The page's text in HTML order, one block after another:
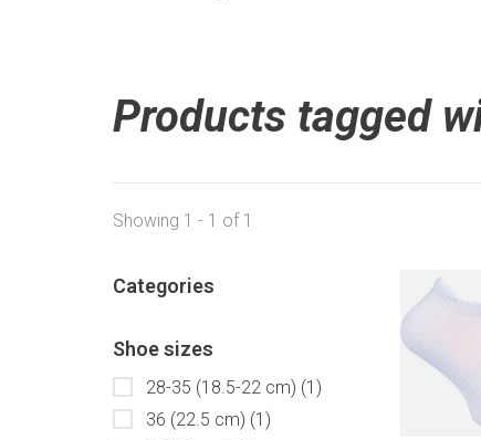
Products tagged
Showing 1 - 1 of 1
Categories
Shoe sizes
28-35 (18.5-22 cm) (1)
36 (22.5 cm) (1)